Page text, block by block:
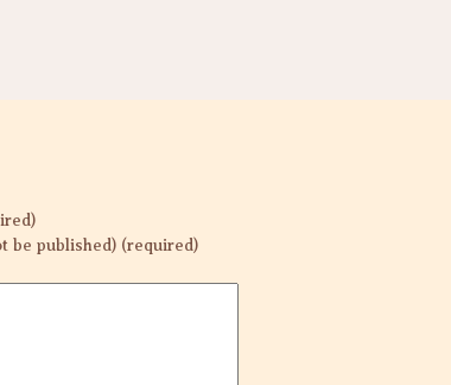
be published) (required)